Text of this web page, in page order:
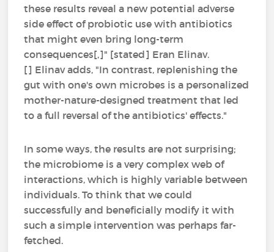
these results reveal a new potential adverse
side effect of probiotic use with antibiotics
that might even bring long-term
consequences[,]" [stated] Eran Elinav.
[] Elinav adds, "In contrast, replenishing the
gut with one's own microbes is a personalized
mother-nature-designed treatment that led
to a full reversal of the antibiotics' effects."
In some ways, the results are not surprising;
the microbiome is a very complex web of
interactions, which is highly variable between
individuals. To think that we could
successfully and beneficially modify it with
such a simple intervention was perhaps far-
fetched.